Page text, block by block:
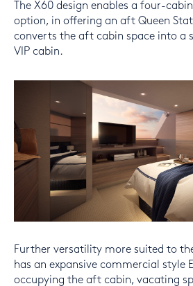
The X60 design enables a four-
option, in offering an aft Queen
converts the aft cabin space into a
VIP cabin.
Further versatility more suited to
has an expansive commercial style
occupying the aft cabin, vacating